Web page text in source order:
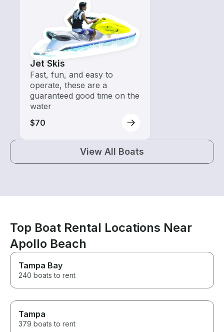
Jet Skis
Fast, fun, and easy to
operate, these are a
guaranteed good time on the
water
$70
View All Boats
Top Boat Rental Locations Near
Apollo Beach
Tampa Bay
240 boats to rent
Tampa
379 boats to rent